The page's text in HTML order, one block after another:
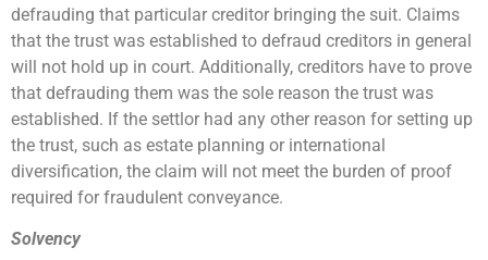
defrauding that particular creditor bringing the suit. Claims
that the trust was established to defraud creditors in general
will not hold up in court. Additionally, creditors have to prove
that defrauding them was the sole reason the trust was
established. If the settlor had any other reason for setting up
the trust, such as estate planning or international
diversification, the claim will not meet the burden of proof
required for fraudulent conveyance.
Solvency